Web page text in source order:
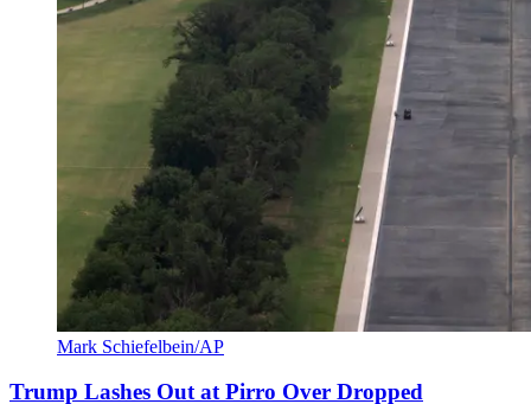
Mark Schiefelbein/AP
Trump Lashes Out at Pirro Over Dropped